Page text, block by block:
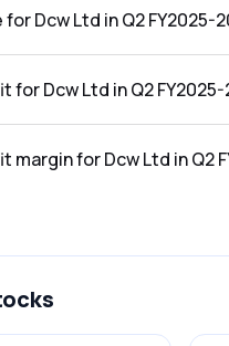
Dcw Ltd in Q2 FY2025-
for Dcw Ltd in Q2
margin for Dcw Ltd in Q2